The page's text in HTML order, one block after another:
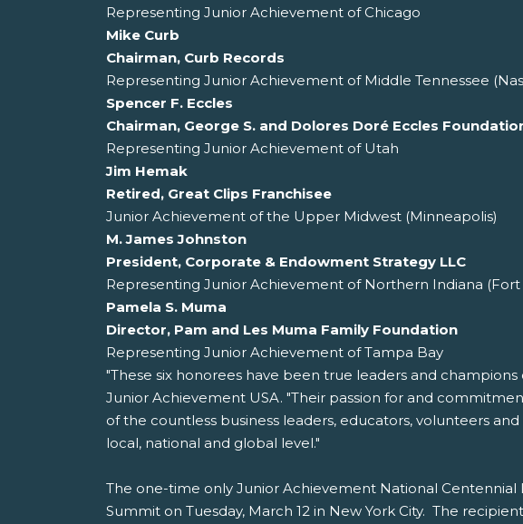
Representing Junior Achievement of Chicago
Mike Curb
Chairman, Curb Records
Representing Junior Achievement of Middle Tennessee
Spencer F. Eccles
Chairman, George S. and Dolores Doré Eccles
Representing Junior Achievement of Utah
Jim Hemak
Retired, Great Clips Franchisee
Junior Achievement of the Upper Midwest (Minneapolis)
M. James Johnston
President, Corporate & Endowment Strategy LLC
Representing Junior Achievement of Northern Indiana (Fort
Pamela S. Muma
Director, Pam and Les Muma Family Foundation
Representing Junior Achievement of Tampa Bay
"These six honorees have been true leaders and
Junior Achievement USA. "Their passion for and
of the countless business leaders, educators, volunteers
local, national and global level."
The one-time only Junior Achievement National
Summit on Tuesday, March 12 in New York City. The